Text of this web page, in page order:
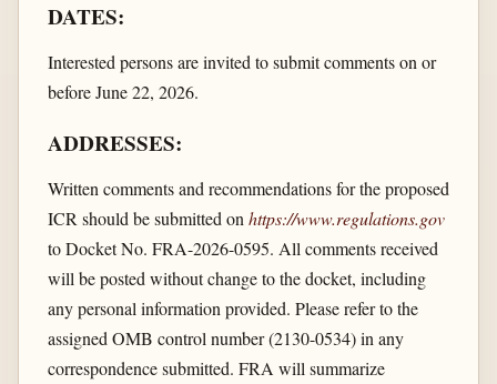
DATES:
Interested persons are invited to submit comments on or
before June 22, 2026.
ADDRESSES:
Written comments and recommendations for the proposed
ICR should be submitted on https://www.regulations.gov
to Docket No. FRA-2026-0595. All comments received
will be posted without change to the docket, including
any personal information provided. Please refer to the
assigned OMB control number (2130-0534) in any
correspondence submitted. FRA will summarize